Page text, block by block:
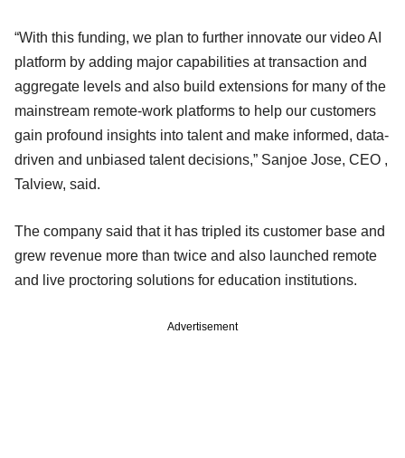
“With this funding, we plan to further innovate our video AI
platform by adding major capabilities at transaction and
aggregate levels and also build extensions for many of the
mainstream remote-work platforms to help our customers
gain profound insights into talent and make informed, data-
driven and unbiased talent decisions,” Sanjoe Jose, CEO ,
Talview, said.
The company said that it has tripled its customer base and
grew revenue more than twice and also launched remote
and live proctoring solutions for education institutions.
Advertisement